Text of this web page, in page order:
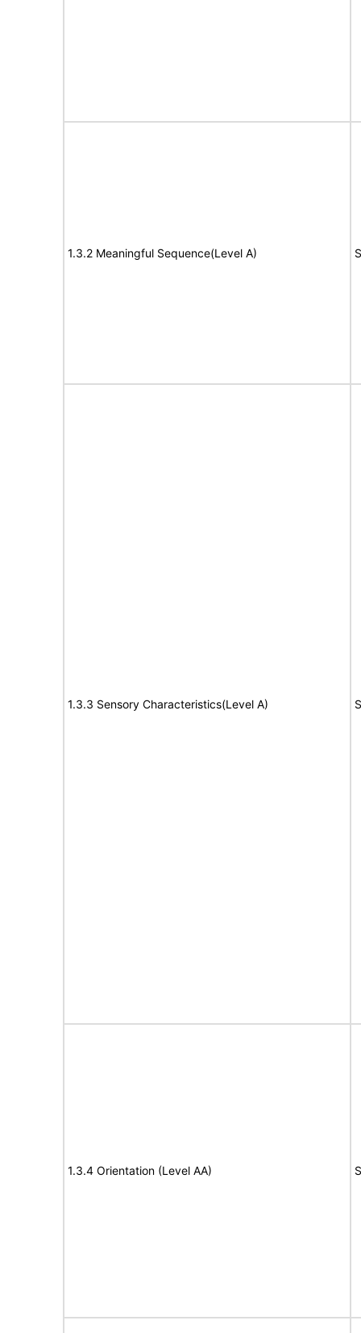
1.3.2 Meaningful Sequence(Level A)
1.3.3 Sensory Characteristics(Level A)
1.3.4 Orientation (Level AA)